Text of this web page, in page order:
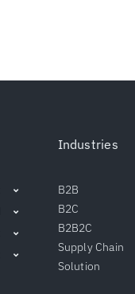
Industries
B2B
B2C
B2B2C
Supply Chain
Solution